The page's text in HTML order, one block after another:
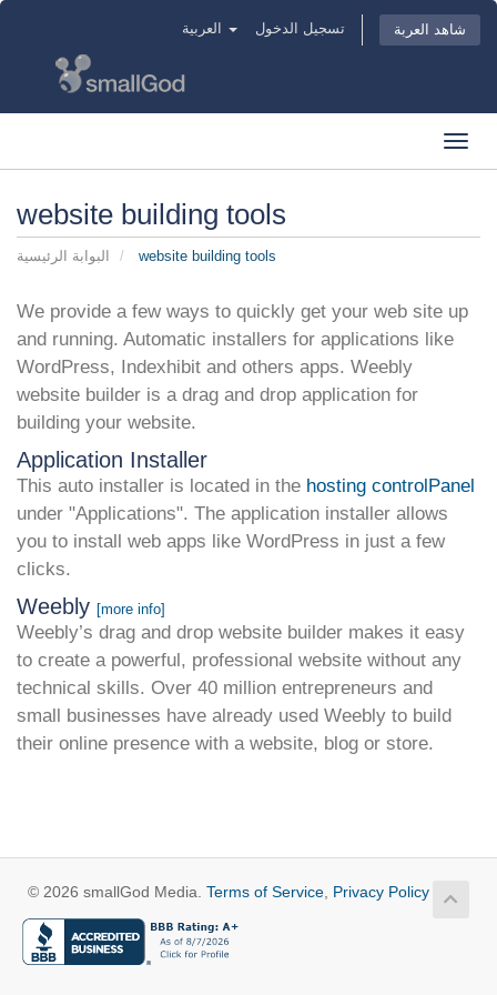
تسجيل الدخول شاهد العربة
website building tools
البوابة الرئيسية website building tools
We provide a few ways to quickly get your web site up
and running. Automatic installers for applications like
WordPress, Indexhibit and others apps. Weebly
website builder is a drag and drop application for
building your website.
Application Installer
This auto installer is located in the hosting controlPanel
under "Applications". The application installer allows
you to install web apps like WordPress in just a few
clicks.
Weebly [more info]
Weebly’s drag and drop website builder makes it easy
to create a powerful, professional website without any
technical skills. Over 40 million entrepreneurs and
small businesses have already used Weebly to build
their online presence with a website, blog or store.
© 2026 smallGod Media. Terms of Service Privacy Policy